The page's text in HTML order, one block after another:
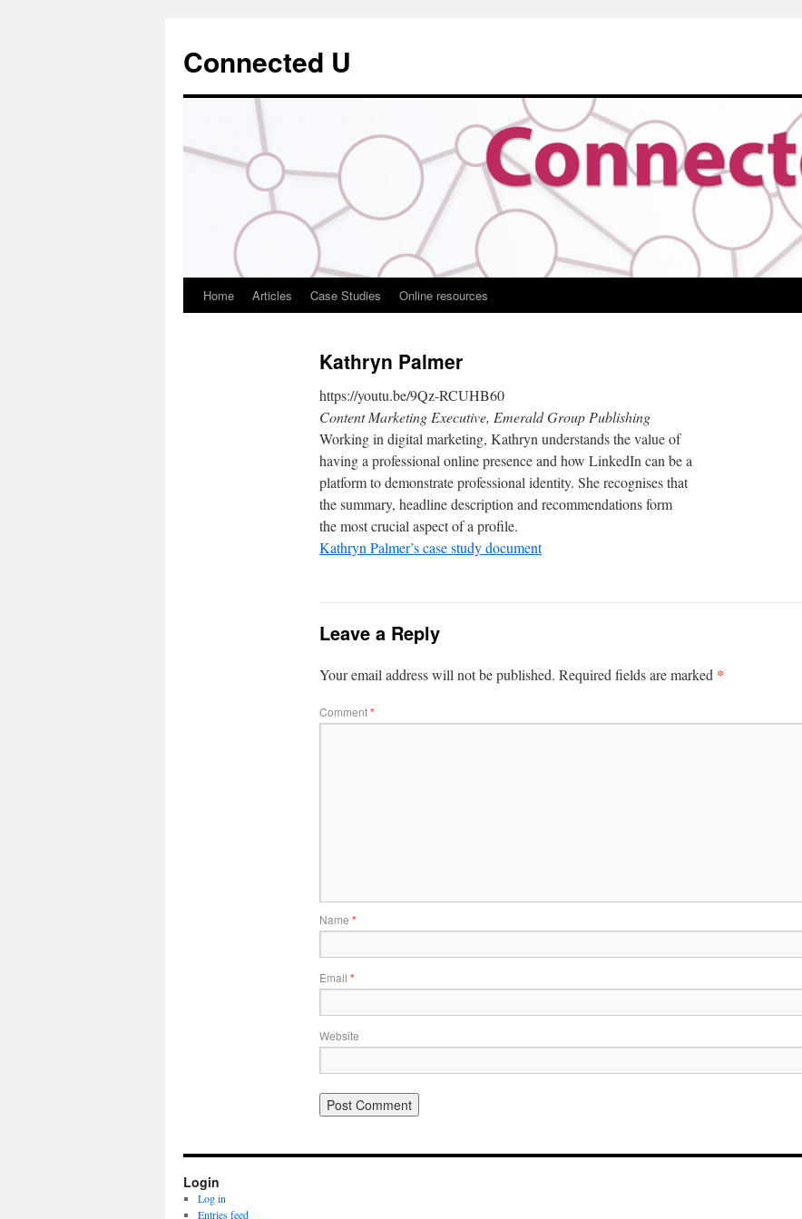
Connected U
Home Articles Case Studies Online resources
Kathryn Palmer
https://youtu.be/9Qz-RCUHB60
Content Marketing Executive, Emerald Group Publishing
Working in digital marketing, Kathryn understands the value of
having a professional online presence and how LinkedIn can be a
platform to demonstrate professional identity. She recognises that
the summary, headline description and recommendations form
the most crucial aspect of a profile.
Kathryn Palmer’s case study document
Leave a Reply
Your email address will not be published. Required fields are marked *
Comment*
Name *
Email *
Website
Login
Log in
Entries feed